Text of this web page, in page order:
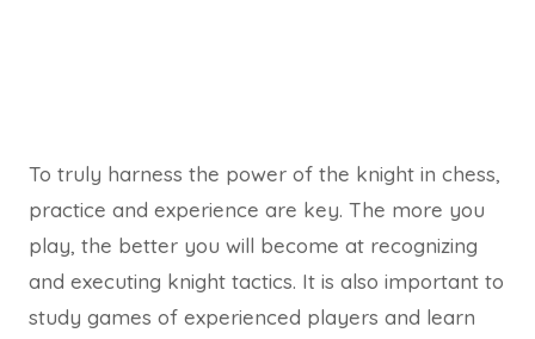
To truly harness the power of the knight in chess,
practice and experience are key. The more you
play, the better you will become at recognizing
and executing knight tactics. It is also important to
study games of experienced players and learn